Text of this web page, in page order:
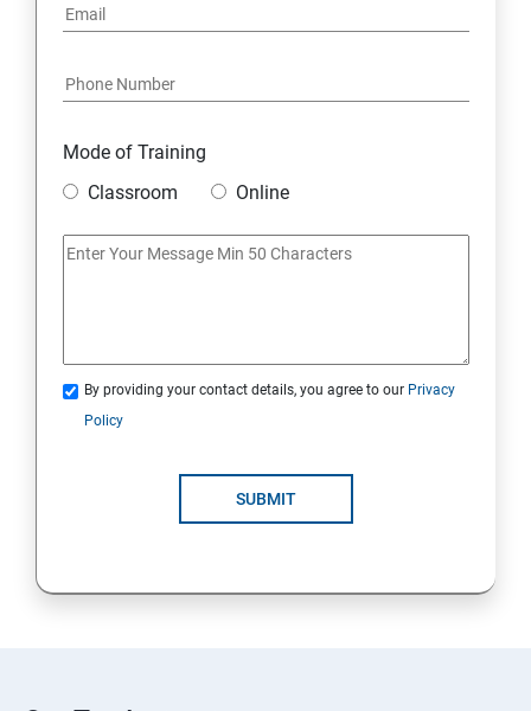
Mode of Training
Classroom
Online
By providing your contact details, you agree to our Privacy
Policy
SUBMIT